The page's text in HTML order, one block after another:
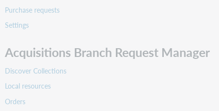
Purchase requests
Settings
Acquisitions Branch Request Manager
Discover Collections
Local resources
Orders